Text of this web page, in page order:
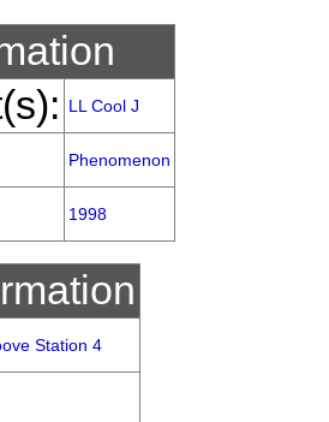
LL Cool J
Phenomenon
1998
Station 4